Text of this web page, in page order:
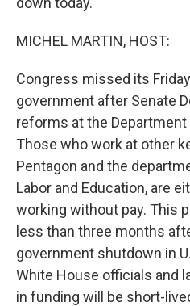
MICHEL MARTIN, HOST:
Congress missed its
government after Senate
reforms at the
Those who work at other
Pentagon and the
Labor and Education, are
working without pay. This
less than three months
government shutdown in
White House officials and
in funding will be short-